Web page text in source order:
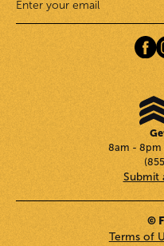
8am - 8pm
Submit
©
Terms of